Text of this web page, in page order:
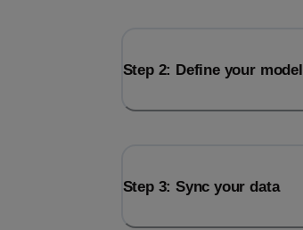
Step 2: Define your model
Step 3: Sync your data